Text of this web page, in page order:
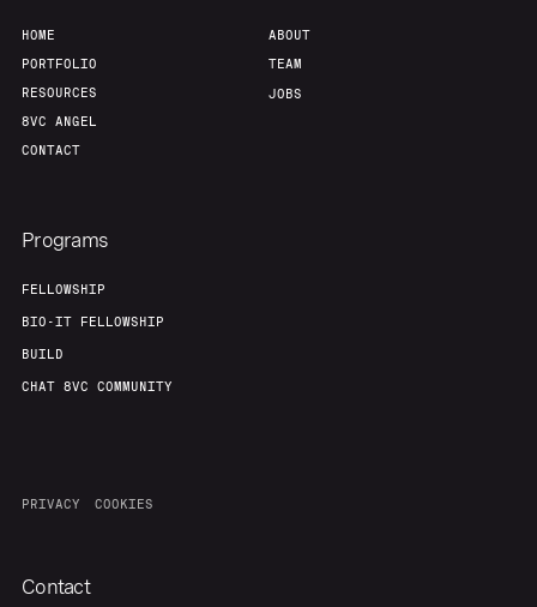
HOME
PORTFOLIO
RESOURCES
8VC ANGEL
CONTACT
ABOUT
TEAM
JOBS
Programs
FELLOWSHIP
BIO-IT FELLOWSHIP
BUILD
CHAT 8VC COMMUNITY
PRIVACY COOKIES
Contact